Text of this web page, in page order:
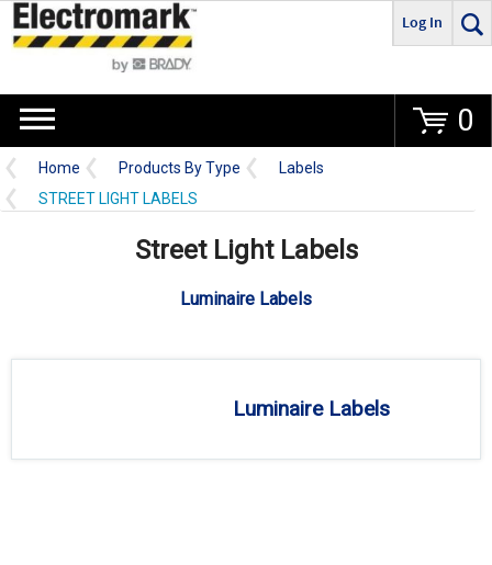
Go
Log In
0
Home Products By Type
Labels
STREET LIGHT LABELS
Street Light Labels
Luminaire Labels
Luminaire Labels